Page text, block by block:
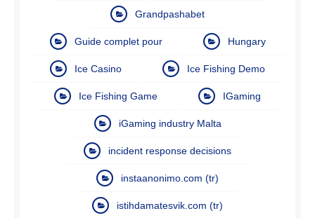
Grandpashabet
Guide complet pour Hungary
Ice Casino Ice Fishing Demo
Ice Fishing Game IGaming
iGaming industry Malta
incident response decisions
instaanonimo.com (tr)
istihdamatesvik.com (tr)